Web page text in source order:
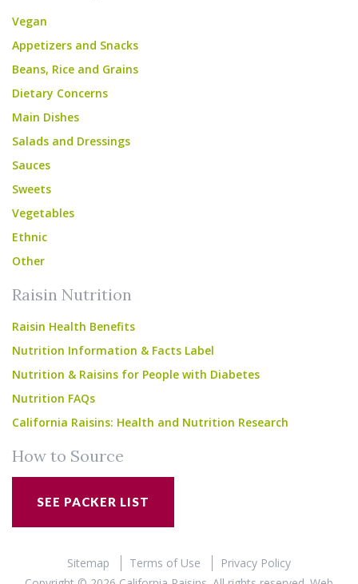
Vegan
Appetizers and Snacks
Beans, Rice and Grains
Dietary Concerns
Main Dishes
Salads and Dressings
Sauces
Sweets
Vegetables
Ethnic
Other
Raisin Nutrition
Raisin Health Benefits
Nutrition Information & Facts Label
Nutrition & Raisins for People with Diabetes
Nutrition FAQs
California Raisins: Health and Nutrition Research
How to Source
SEE PACKER LIST
Sitemap Terms of Use
Privacy Policy